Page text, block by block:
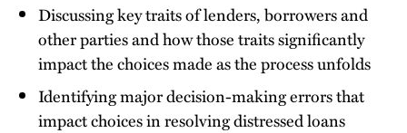
Discussing key traits of lenders, borrowers and
other parties and how those traits significantly
impact the choices made as the process unfolds
Identifying major decision-making errors that
impact choices in resolving distressed loans